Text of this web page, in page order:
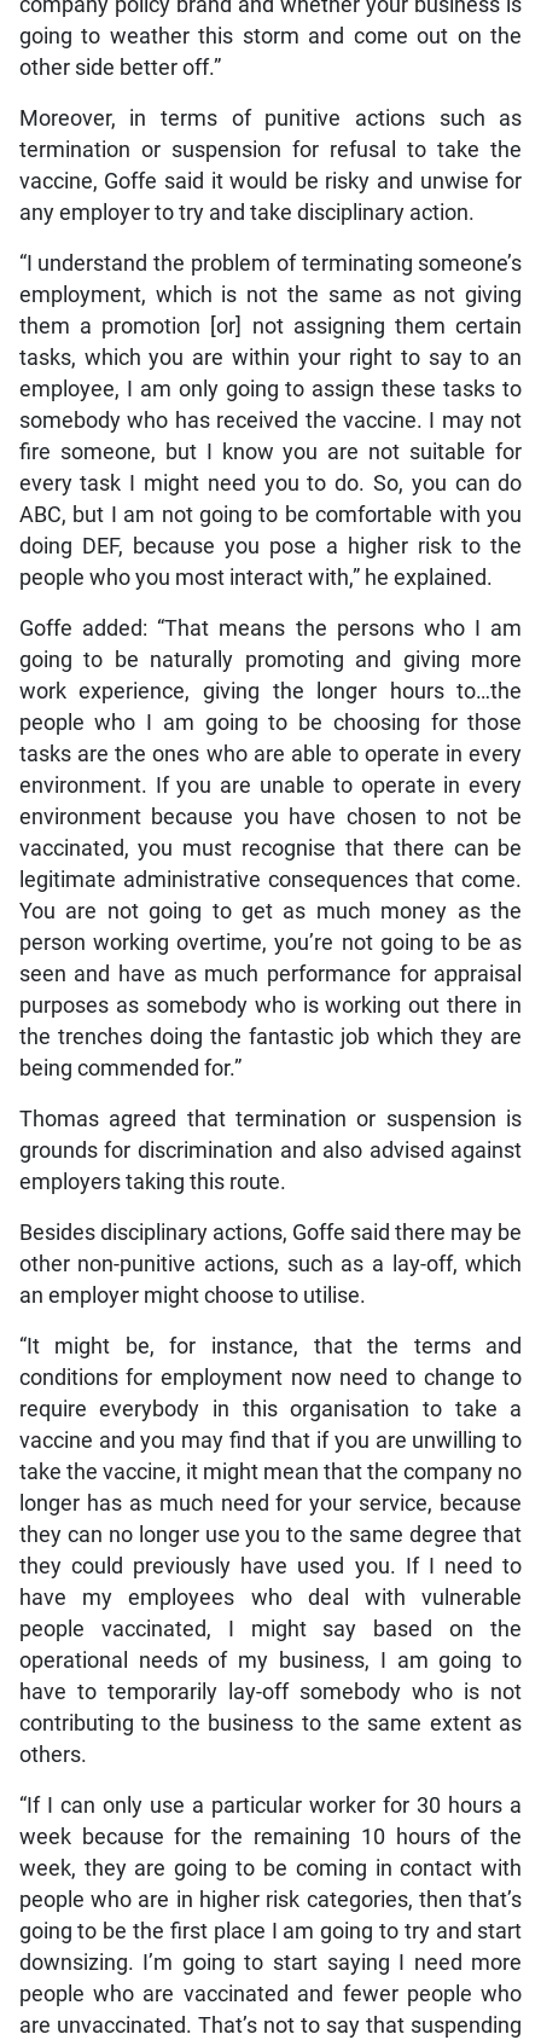
company policy brand and whether your business is
going to weather this storm and come out on the
other side better off.”
Moreover, in terms of punitive actions such as
termination or suspension for refusal to take the
vaccine, Goffe said it would be risky and unwise for
any employer to try and take disciplinary action.
“I understand the problem of terminating someone’s
employment, which is not the same as not giving
them a promotion [or] not assigning them certain
tasks, which you are within your right to say to an
employee, I am only going to assign these tasks to
somebody who has received the vaccine. I may not
fire someone, but I know you are not suitable for
every task I might need you to do. So, you can do
ABC, but I am not going to be comfortable with you
doing DEF, because you pose a higher risk to the
people who you most interact with,” he explained.
Goffe added: “That means the persons who I am
going to be naturally promoting and giving more
work experience, giving the longer hours to…the
people who I am going to be choosing for those
tasks are the ones who are able to operate in every
environment. If you are unable to operate in every
environment because you have chosen to not be
vaccinated, you must recognise that there can be
legitimate administrative consequences that come.
You are not going to get as much money as the
person working overtime, you’re not going to be as
seen and have as much performance for appraisal
purposes as somebody who is working out there in
the trenches doing the fantastic job which they are
being commended for.”
Thomas agreed that termination or suspension is
grounds for discrimination and also advised against
employers taking this route.
Besides disciplinary actions, Goffe said there may be
other non-punitive actions, such as a lay-off, which
an employer might choose to utilise.
“It might be, for instance, that the terms and
conditions for employment now need to change to
require everybody in this organisation to take a
vaccine and you may find that if you are unwilling to
take the vaccine, it might mean that the company no
longer has as much need for your service, because
they can no longer use you to the same degree that
they could previously have used you. If I need to
have my employees who deal with vulnerable
people vaccinated, I might say based on the
operational needs of my business, I am going to
have to temporarily lay-off somebody who is not
contributing to the business to the same extent as
others.
“If I can only use a particular worker for 30 hours a
week because for the remaining 10 hours of the
week, they are going to be coming in contact with
people who are in higher risk categories, then that’s
going to be the first place I am going to try and start
downsizing. I’m going to start saying I need more
people who are vaccinated and fewer people who
are unvaccinated. That’s not to say that suspending